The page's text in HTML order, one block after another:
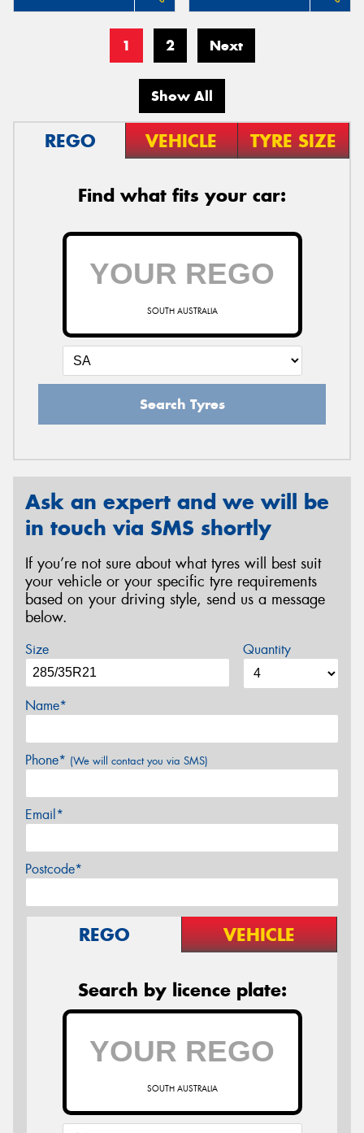
1 2 Next
Show All
REGO VEHICLE TYRE SIZE
Find what fits your car:
SOUTH AUSTRALIA
Search Tyres
Ask an expert and we will be
in touch via SMS shortly
If you’re not sure about what tyres will best suit
your vehicle or your specific tyre requirements
based on your driving style, send us a message
below.
Size Quantity
Name*
Phone* (We will contact you via SMS)
Email*
Postcode*
REGO VEHICLE
Search by licence plate:
SOUTH AUSTRALIA